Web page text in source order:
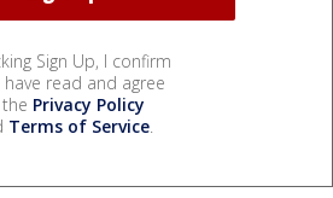
Sign Up, I confirm
read and agree
Privacy Policy
Terms of Service.